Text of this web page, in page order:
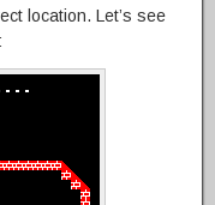
location. Let’s see